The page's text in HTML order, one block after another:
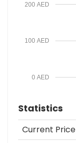
0 AED
100 AED
200 AED
Statistics
Current Price